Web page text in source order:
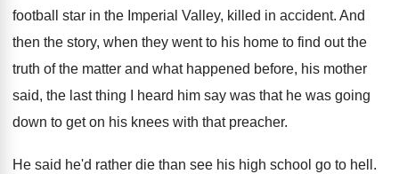
football star in the Imperial Valley, killed in accident. And
then the story, when they went to his home to find out the
truth of the matter and what happened before, his mother
said, the last thing I heard him say was that he was going
down to get on his knees with that preacher.
He said he'd rather die than see his high school go to hell .